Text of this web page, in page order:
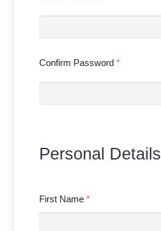
Confirm Password *
Personal Details
First Name *